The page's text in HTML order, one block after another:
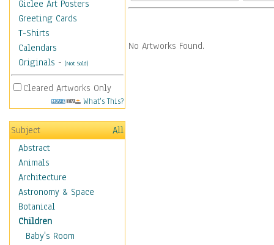
Giclee Art Posters
Greeting Cards
T-Shirts
Calendars
Originals - (Not Sold)
Cleared Artworks Only
What's This?
Subject
All
Abstract
Animals
Architecture
Astronomy & Space
Botanical
Children
Baby's Room
No Artworks Found.